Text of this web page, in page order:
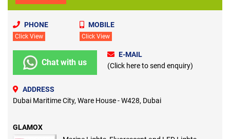
PHONE
Click View
MOBILE
Click View
Chat with us
E-MAIL
(Click here to send enquiry)
ADDRESS
Dubai Maritime City, Ware House - W428, Dubai
GLAMOX